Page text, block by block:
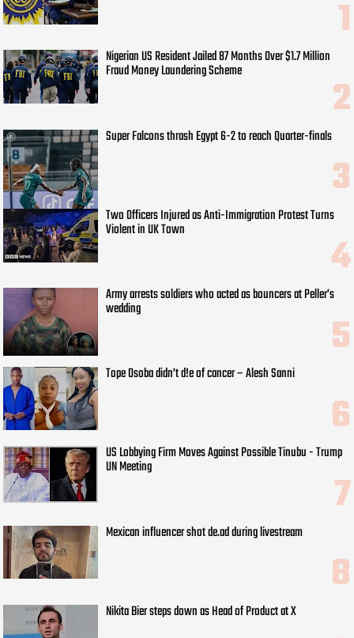
Nigerian US Resident Jailed 87 Months Over $1.7 Million
Fraud Money Laundering Scheme
Super Falcons thrash Egypt 6-2 to reach Quarter-finals
Two Officers Injured as Anti-Immigration Protest Turns
Violent in UK Town
Army arrests soldiers who acted as bouncers at Peller’s
wedding
Tope Osoba didn’t d!e of cancer – Alesh Sanni
US Lobbying Firm Moves Against Possible Tinubu - Trump
UN Meeting
Mexican influencer shot de.ad during livestream
Nikita Bier steps down as Head of Product at X